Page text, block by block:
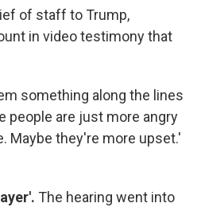
of staff to Trump,
in video testimony that
something along the lines
people are just more angry
Maybe they're more upset.'
The hearing went into